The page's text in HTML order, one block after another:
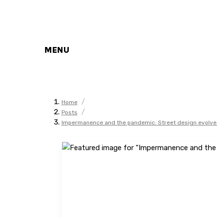
MENU
Home /
Posts /
Impermanence and the pandemic: Street design